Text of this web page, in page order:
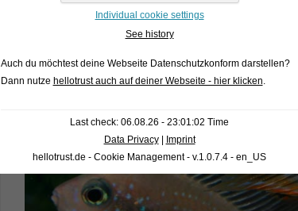
Individual cookie settings
See history
Auch du möchtest deine Webseite Datenschutzkonform darstellen?
Dann nutze hellotrust auch auf deiner Webseite - hier klicken.
Last check: 06.08.26 - 23:01:02 Time
Data Privacy|
Imprint
hellotrust.de - Cookie Management - v.1.0.7.4 - en_US